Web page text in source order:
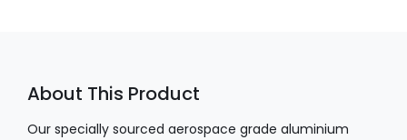
About This Product
Our specially sourced aerospace grade aluminium